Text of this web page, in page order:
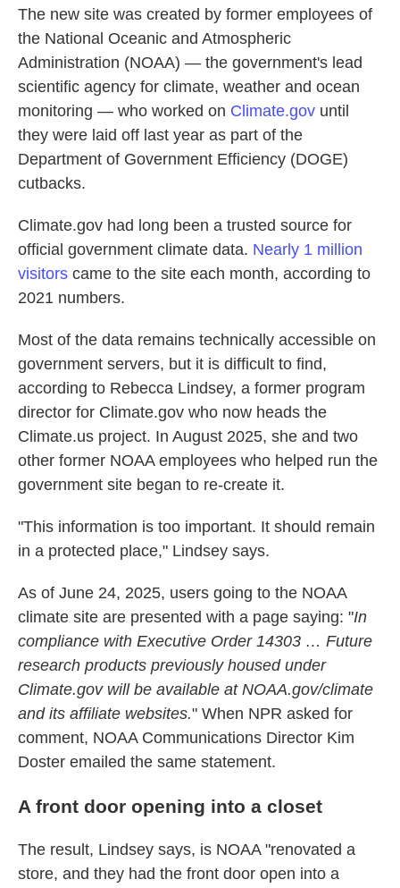
The new site was created by former employees of
the National Oceanic and Atmospheric
Administration (NOAA) — the government's lead
scientific agency for climate, weather and ocean
monitoring — who worked on Climate.gov until
they were laid off last year as part of the
Department of Government Efficiency (DOGE)
cutbacks.
Climate.gov had long been a trusted source for
official government climate data. Nearly 1 million
visitors came to the site each month, according to
2021 numbers.
Most of the data remains technically accessible on
government servers, but it is difficult to find,
according to Rebecca Lindsey, a former program
director for Climate.gov who now heads the
Climate.us project. In August 2025, she and two
other former NOAA employees who helped run the
government site began to re-create it.
"This information is too important. It should remain
in a protected place," Lindsey says.
As of June 24, 2025, users going to the NOAA
climate site are presented with a page saying: "In
compliance with Executive Order 14303 … Future
research products previously housed under
Climate.gov will be available at NOAA.gov/climate
and its affiliate websites." When NPR asked for
comment, NOAA Communications Director Kim
Doster emailed the same statement.
A front door opening into a closet
The result, Lindsey says, is NOAA "renovated a
store, and they had the front door open into a